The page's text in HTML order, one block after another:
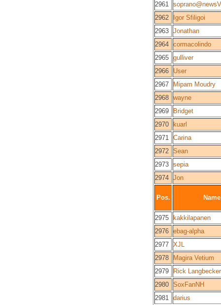
2961
2962
Igor Sfiligoi
2963 Jonathan
2964 cormacolindo
2965 gulliver
2966
User
2967
Mipam Moudry
2968 wayne
2969
Bridget
2970
kuarl
2971 Carina
2972 Sean
2973 sepia
2974 Jon
Pos. Name
2975
kakkilapanen
2976 ebag-alpha
2977 XJL
2978
Magira Vetium
2979
Rick Langbecker
2980 SoxFanNH
2981 darius